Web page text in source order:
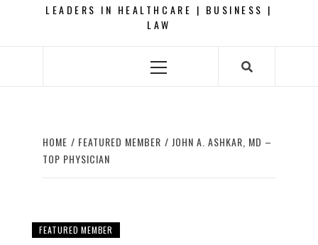
LEADERS IN HEALTHCARE | BUSINESS |
LAW
Primary
HOME FEATURED MEMBER
JOHN A. ASHKAR, MD –
TOP PHYSICIAN
FEATURED MEMBER